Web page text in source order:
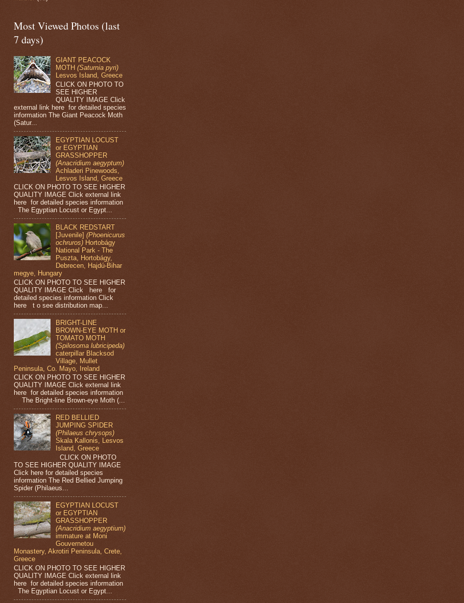
Most Viewed Photos (last
7 days)
GIANT PEACOCK
MOTH(Saturnia pyri)
Lesvos Island, Greece
CLICK ON PHOTO TO
SEE HIGHER
QUALITY IMAGE Click
external link here for detailed species
information The Giant Peacock Moth
(Satur...
EGYPTIAN LOCUST
or EGYPTIAN
GRASSHOPPER
(Anacridium aegyptum)
Achladeri Pinewoods,
Lesvos Island, Greece
CLICK ON PHOTO TO SEE HIGHER
QUALITY IMAGE Click external link
here for detailed species information
The Egyptian Locust or Egypt...
BLACK REDSTART
[Juvenile](Phoenicurus
ochruros) Hortobágy
National Park - The
Puszta, Hortobágy,
Debrecen, Hajdú-Bihar
megye, Hungary
CLICK ON PHOTO TO SEE HIGHER
QUALITY IMAGE Click here for
detailed species information Click
here t o see distribution map...
BRIGHT-LINE
BROWN-EYE MOTH or
TOMATO MOTH
(Spilosoma lubricipeda)
caterpillar Blacksod
Village, Mullet
Peninsula, Co. Mayo, Ireland
CLICK ON PHOTO TO SEE HIGHER
QUALITY IMAGE Click external link
here for detailed species information
The Bright-line Brown-eye Moth (...
RED BELLIED
JUMPING SPIDER
(Philaeus chrysops)
Skala Kallonis, Lesvos
Island, Greece
CLICK ON PHOTO
TO SEE HIGHER QUALITY IMAGE
Click here for detailed species
information The Red Bellied Jumping
Spider (Philaeus...
EGYPTIAN LOCUST
or EGYPTIAN
GRASSHOPPER
(Anacridium aegyptium)
immature at Moni
Gouvernetou
Monastery, Akrotiri Peninsula, Crete,
Greece
CLICK ON PHOTO TO SEE HIGHER
QUALITY IMAGE Click external link
here for detailed species information
The Egyptian Locust or Egypt...